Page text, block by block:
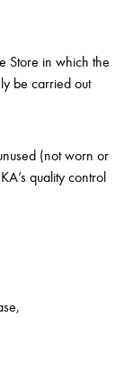
Store in which the
be carried out
(not worn or
quality control